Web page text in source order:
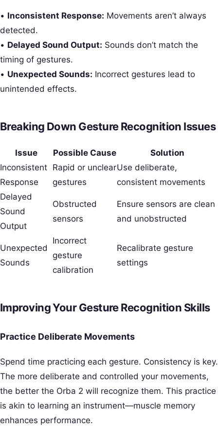
• Inconsistent Response: Movements aren’t always
detected.
• Delayed Sound Output: Sounds don’t match the
timing of gestures.
• Unexpected Sounds: Incorrect gestures lead to
unintended effects.
Breaking Down Gesture Recognition Issues
Issue Possible Cause
Solution
Inconsistent
Response
Rapid or unclear
gestures
Use deliberate,
consistent movements
Delayed
Sound
Output
Obstructed
sensors
Ensure sensors are clean
and unobstructed
Unexpected
Sounds
Incorrect
gesture
calibration
Recalibrate gesture
settings
Improving Your Gesture Recognition Skills
Practice Deliberate Movements
Spend time practicing each gesture. Consistency is key.
The more deliberate and controlled your movements,
the better the Orba 2 will recognize them. This practice
is akin to learning an instrument—muscle memory
enhances performance.